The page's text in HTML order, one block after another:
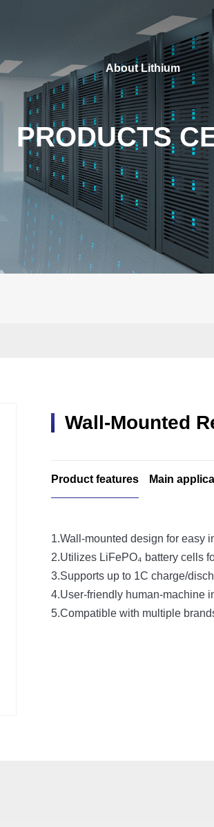
About Lithium
PRODUCTS
Wall-Mounted
Product features Main
1.Wall-mounted design for easy
2.Utilizes LiFePO₄ battery cells
3.Supports up to 1C charge/
4.User-friendly human-machine
5.Compatible with multiple